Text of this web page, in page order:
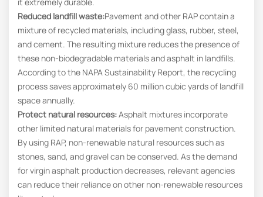
Reduced landfill waste:Pavement and other RAP contain a
mixture of recycled materials, including glass, rubber, steel,
and cement. The resulting mixture reduces the presence of
these non-biodegradable materials and asphalt in landfills.
According to the NAPA Sustainability Report, the recycling
process saves approximately 60 million cubic yards of landfill
space annually.
Protect natural resources:Asphalt mixtures incorporate
other limited natural materials for pavement construction.
By using RAP, non-renewable natural resources such as
stones, sand, and gravel can be conserved. As the demand
for virgin asphalt production decreases, relevant agencies
can reduce their reliance on other non-renewable resources